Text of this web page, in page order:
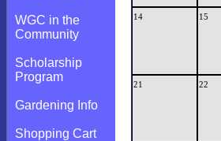
WGC in the
Community
Scholarship
Program
Gardening Info
Shopping Cart
14 15
21 22